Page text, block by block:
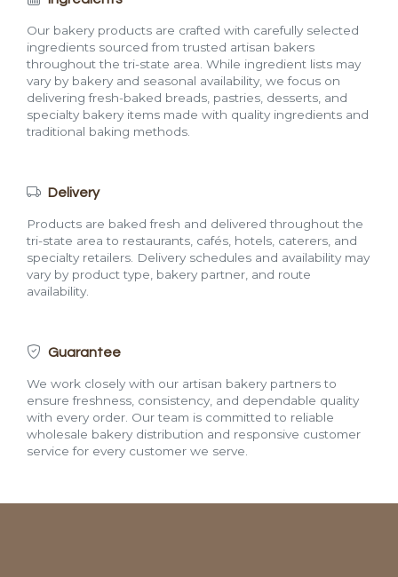
Our bakery products are crafted with carefully selected
ingredients sourced from trusted artisan bakers
throughout the tri-state area. While ingredient lists may
vary by bakery and seasonal availability, we focus on
delivering fresh-baked breads, pastries, desserts, and
specialty bakery items made with quality ingredients and
traditional baking methods.
Delivery
Products are baked fresh and delivered throughout the
tri-state area to restaurants, cafés, hotels, caterers, and
specialty retailers. Delivery schedules and availability may
vary by product type, bakery partner, and route
availability.
Guarantee
We work closely with our artisan bakery partners to
ensure freshness, consistency, and dependable quality
with every order. Our team is committed to reliable
wholesale bakery distribution and responsive customer
service for every customer we serve.